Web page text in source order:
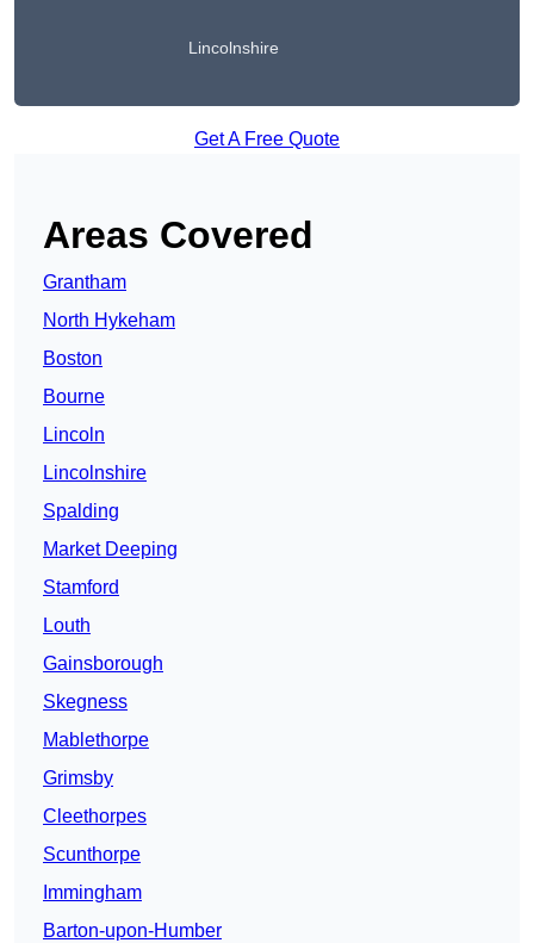
Lincolnshire
Get A Free Quote
Areas Covered
Grantham
North Hykeham
Boston
Bourne
Lincoln
Lincolnshire
Spalding
Market Deeping
Stamford
Louth
Gainsborough
Skegness
Mablethorpe
Grimsby
Cleethorpes
Scunthorpe
Immingham
Barton-upon-Humber